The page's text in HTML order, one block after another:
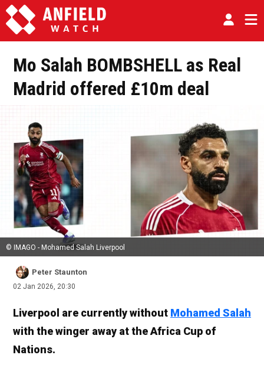
Mo Salah BOMBSHELL as Real
Madrid offered £10m deal
© IMAGO - Mohamed Salah Liverpool
Peter Staunton
02 Jan 2026, 20:30
Liverpool are currently without Mohamed Salah
with the winger away at the Africa Cup of
Nations.